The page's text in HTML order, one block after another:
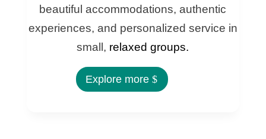
beautiful accommodations, authentic
experiences, and personalized service in
small, relaxed groups.
Explore more